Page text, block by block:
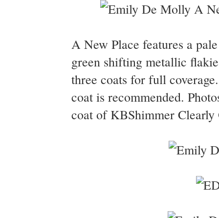
A New Place features a
green shifting metallic
three coats for full
coat is recommended.
coat of KBShimmer